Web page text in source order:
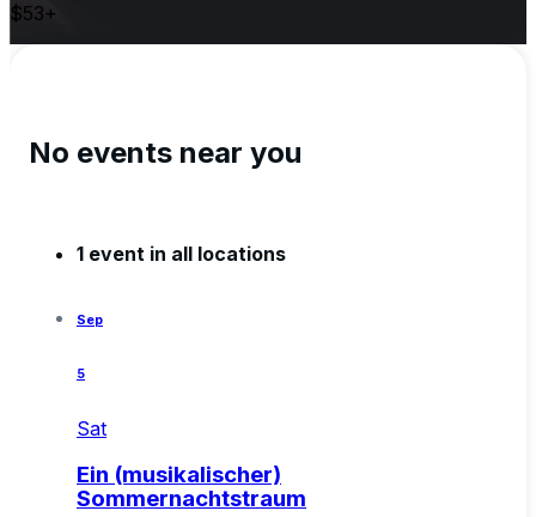
$53+
No events near you
1 event in all locations
Sep
5
Sat
Ein (musikalischer)
Sommernachtstraum